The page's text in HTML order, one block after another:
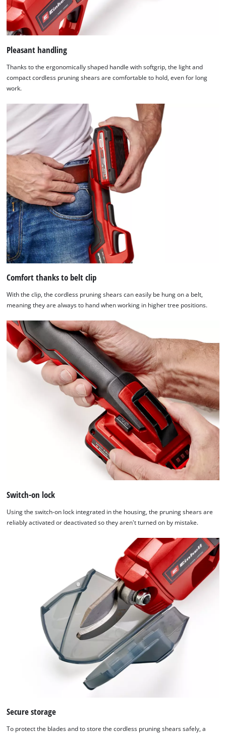
CMP
to
add
content
to
the
list
technologies
Powered
Usercentrics
Consent
Management
Platform
to
the
visitor.
The
website
needs
to
setup
site
their
CMP
to
add
this
content
to
the
list
of
technologies
used.
Powered
by
Consent
Management
Platform
Pleasant handling
Thanks to the ergonomically shaped handle with softgrip, the light and
compact cordless pruning shears are comfortable to hold, even for long
work.
Comfort thanks to belt clip
With the clip, the cordless pruning shears can easily be hung on a belt,
meaning they are always to hand when working in higher tree positions.
Switch-on lock
Using the switch-on lock integrated in the housing, the pruning shears are
reliably activated or deactivated so they aren't turned on by mistake.
Secure storage
To protect the blades and to store the cordless pruning shears safely, a